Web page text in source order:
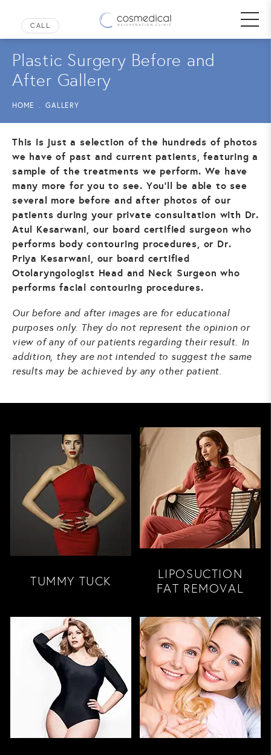
Plastic Surgery Before and
After Gallery
HOME GALLERY
This is just a selection of the hundreds of photos
we have of past and current patients, featuring a
sample of the treatments we perform. We have
many more for you to see. You’ll be able to see
several more before and after photos of our
patients during your private consultation with Dr.
Atul Kesarwani, our board certified surgeon who
performs body contouring procedures, or Dr.
Priya Kesarwani, our board certified
Otolaryngologist Head and Neck Surgeon who
performs facial contouring procedures.
Our before and after images are for educational
purposes only. They do not represent the opinion or
view of any of our patients regarding their result. In
addition, they are not intended to suggest the same
results may be achieved by any other patient.
TUMMY TUCK
LIPOSUCTION
FAT REMOVAL